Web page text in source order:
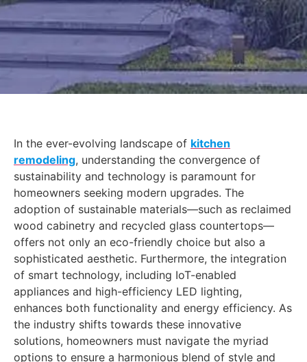
In the ever-evolving landscape of kitchen
remodeling, understanding the convergence of
sustainability and technology is paramount for
homeowners seeking modern upgrades. The
adoption of sustainable materials—such as reclaimed
wood cabinetry and recycled glass countertops—
offers not only an eco-friendly choice but also a
sophisticated aesthetic. Furthermore, the integration
of smart technology, including IoT-enabled
appliances and high-efficiency LED lighting,
enhances both functionality and energy efficiency. As
the industry shifts towards these innovative
solutions, homeowners must navigate the myriad
options to ensure a harmonious blend of style and